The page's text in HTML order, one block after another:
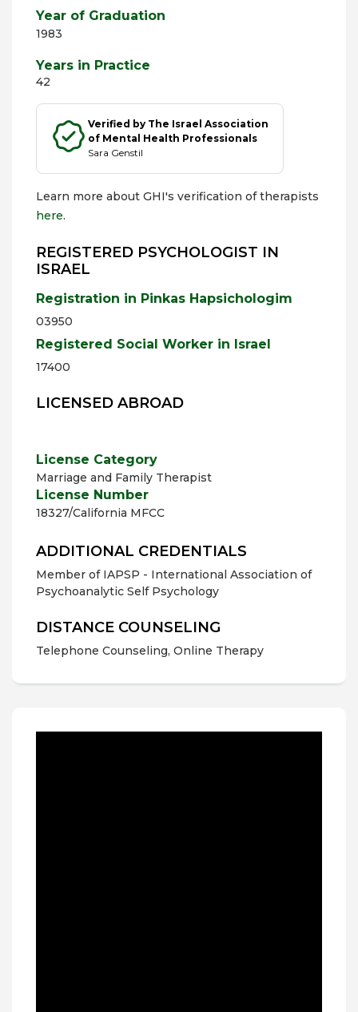
Year of Graduation
1983
Years in Practice
42
Verified by The Israel Association
of Mental Health Professionals
Sara Genstil
Learn more about GHI's verification of therapists
here.
REGISTERED PSYCHOLOGIST IN
ISRAEL
Registration in Pinkas Hapsichologim
03950
Registered Social Worker in Israel
17400
LICENSED ABROAD
License Category
Marriage and Family Therapist
License Number
18327/California MFCC
ADDITIONAL CREDENTIALS
Member of IAPSP - International Association of
Psychoanalytic Self Psychology
DISTANCE COUNSELING
Telephone Counseling, Online Therapy